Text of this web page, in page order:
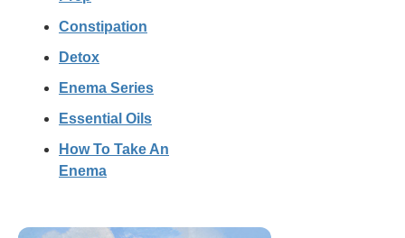
Constipation
Detox
Enema Series
Essential Oils
How To Take An
Enema